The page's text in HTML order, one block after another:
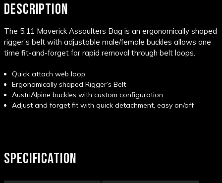
DESCRIPTION
The 5.11 Maverick Assaulters Bag is an ergonomically shaped
rigger’s belt with adjustable male/female buckles allows one
time fit-and-forget for rapid removal through belt loops.
Quick attach web loop
Ergonomically shaped Rigger’s Belt
AustriAlpine buckles with custom configuration
Adjust and forget fit with quick detachment, easyon/off
SPECIFICATION